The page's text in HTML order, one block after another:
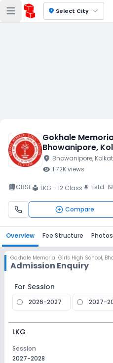
location_on Select City
Gokhale
Bhowanipore,
location_on Bhowanipore,
visibility 1.72Kviews
book_2CBSElocal_library LKG - 12 Class push_pin Estd.
Compare
Overview Fee Structure Photos
Gokhale Memorial Girls High School,
Admission Enquiry
For Session
2026-2027 2027-
LKG
Session
2027-2028